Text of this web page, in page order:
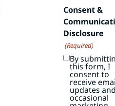
Consent &
Disclosure
(Required)
By
this form, I
consent to
receive
updates
occasional